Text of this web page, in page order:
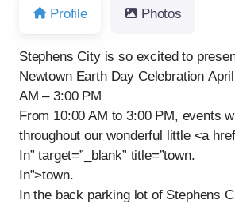
Profile Photos
Stephens City is so excited to
Newtown Earth Day Celebration
AM – 3:00 PM
From 10:00 AM to 3:00 PM, events
throughout our wonderful little <a
In” target=”_blank” title=”town.
In”>town.
In the back parking lot of Stephens